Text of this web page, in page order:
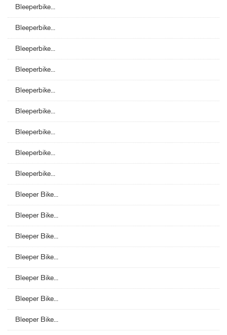
Bleeperbike...
Bleeperbike...
Bleeperbike...
Bleeperbike...
Bleeperbike...
Bleeperbike...
Bleeperbike...
Bleeperbike...
Bleeperbike...
Bleeper Bike...
Bleeper Bike...
Bleeper Bike...
Bleeper Bike...
Bleeper Bike...
Bleeper Bike...
Bleeper Bike...